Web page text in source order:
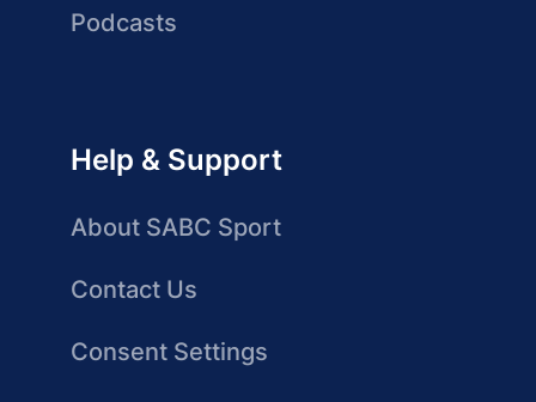
Podcasts
Help & Support
About SABC Sport
Contact Us
Consent Settings